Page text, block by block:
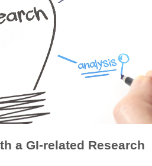
a GI-related Research